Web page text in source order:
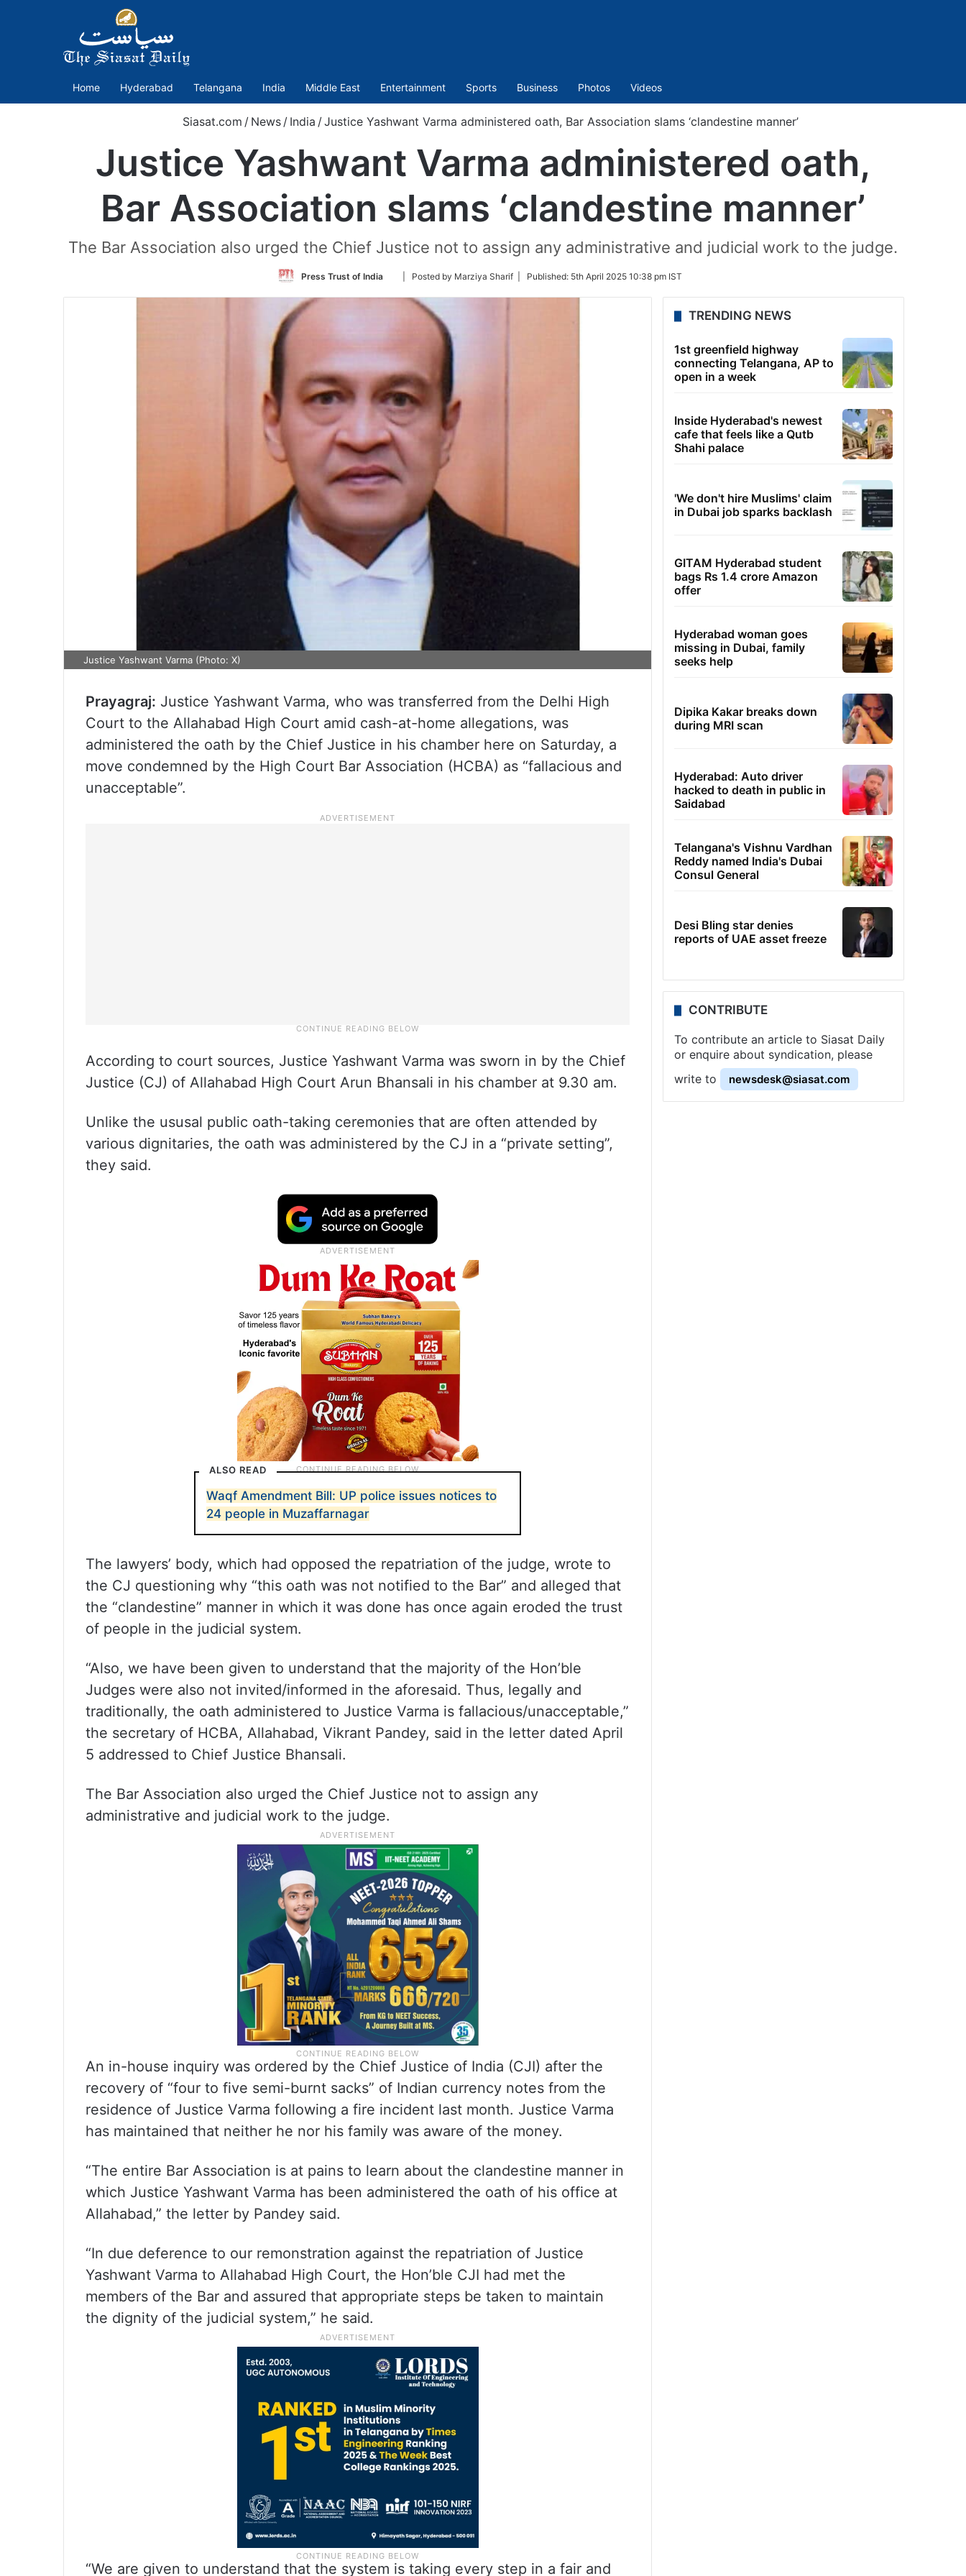
Home Hyderabad Telangana India Middle East Entertainment Sports Business Photos Videos
Siasat.com / News / India /Justice Yashwant Varma administered oath, Bar Association slams ‘clandestine manner’
Justice Yashwant Varma administered oath,
Bar Association slams ‘clandestine manner’
The Bar Association also urged the Chief Justice not to assign any administrative and judicial work to the judge.
Press Trust of India
Follow
Twitter
| Posted by Marziya Sharif | Published: 5th April 2025 10:38 pm IST
Justice Yashwant Varma (Photo: X)
Prayagraj: Justice Yashwant Varma, who was transferred from the Delhi High
Court to the Allahabad High Court amid cash-at-home allegations, was
administered the oath by the Chief Justice in his chamber here on Saturday, a
move condemned by the High Court Bar Association (HCBA) as “fallacious and
unacceptable”.
According to court sources, Justice Yashwant Varma was sworn in by the Chief
Justice (CJ) of Allahabad High Court Arun Bhansali in his chamber at 9.30 am.
Unlike the ususal public oath-taking ceremonies that are often attended by
various dignitaries, the oath was administered by the CJ in a “private setting”,
they said.
ALSO READ
Waqf Amendment Bill: UP police issues notices to
24 people in Muzaffarnagar
The lawyers’ body, which had opposed the repatriation of the judge, wrote to
the CJ questioning why “this oath was not notified to the Bar” and alleged that
the “clandestine” manner in which it was done has once again eroded the trust
of people in the judicial system.
“Also, we have been given to understand that the majority of the Hon’ble
Judges were also not invited/informed in the aforesaid. Thus, legally and
traditionally, the oath administered to Justice Varma is fallacious/unacceptable,”
the secretary of HCBA, Allahabad, Vikrant Pandey, said in the letter dated April
5 addressed to Chief Justice Bhansali.
The Bar Association also urged the Chief Justice not to assign any
administrative and judicial work to the judge.
An in-house inquiry was ordered by the Chief Justice of India (CJI) after the
recovery of “four to five semi-burnt sacks” of Indian currency notes from the
residence of Justice Varma following a fire incident last month. Justice Varma
has maintained that neither he nor his family was aware of the money.
“The entire Bar Association is at pains to learn about the clandestine manner in
which Justice Yashwant Varma has been administered the oath of his office at
Allahabad,” the letter by Pandey said.
“In due deference to our remonstration against the repatriation of Justice
Yashwant Varma to Allahabad High Court, the Hon’ble CJI had met the
members of the Bar and assured that appropriate steps be taken to maintain
the dignity of the judicial system,” he said.
“We are given to understand that the system is taking every step in a fair and
TRENDING NEWS
1st greenfield highway
connecting Telangana, AP to
open in a week
Inside Hyderabad's newest
cafe that feels like a Qutb
Shahi palace
'We don't hire Muslims' claim
in Dubai job sparks backlash
GITAM Hyderabad student
bags Rs 1.4 crore Amazon
offer
Hyderabad woman goes
missing in Dubai, family
seeks help
Dipika Kakar breaks down
during MRI scan
Hyderabad: Auto driver
hacked to death in public in
Saidabad
Telangana's Vishnu Vardhan
Reddy named India's Dubai
Consul General
Desi Bling star denies
reports of UAE asset freeze
CONTRIBUTE
To contribute an article to Siasat Daily
or enquire about syndication, please
write to
newsdesk@siasat.com